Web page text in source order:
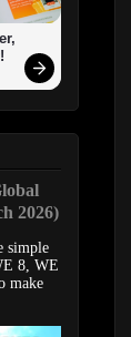
2026)
simple
8, WE
make